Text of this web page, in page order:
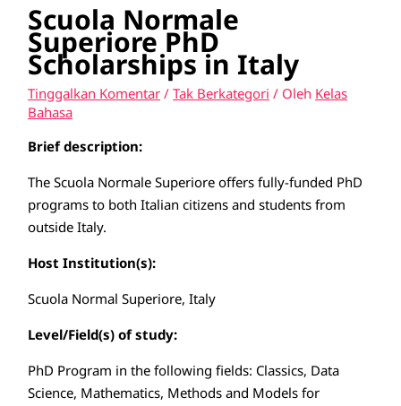
Scuola Normale
Superiore PhD
Scholarships in Italy
Tinggalkan Komentar /Tak Berkategori / Oleh Kelas
Bahasa
Brief description:
The Scuola Normale Superiore offers fully-funded PhD
programs to both Italian citizens and students from
outside Italy.
Host Institution(s):
Scuola Normal Superiore, Italy
Level/Field(s) of study:
PhD Program in the following fields: Classics, Data
Science, Mathematics, Methods and Models for